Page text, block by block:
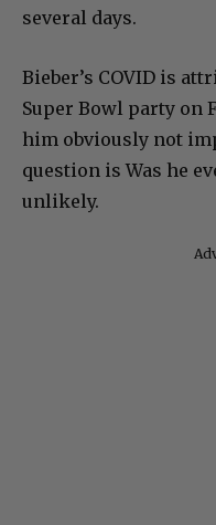
several days.
Bieber’s COVID is
Super Bowl party on
him obviously not
question is Was he
unlikely.